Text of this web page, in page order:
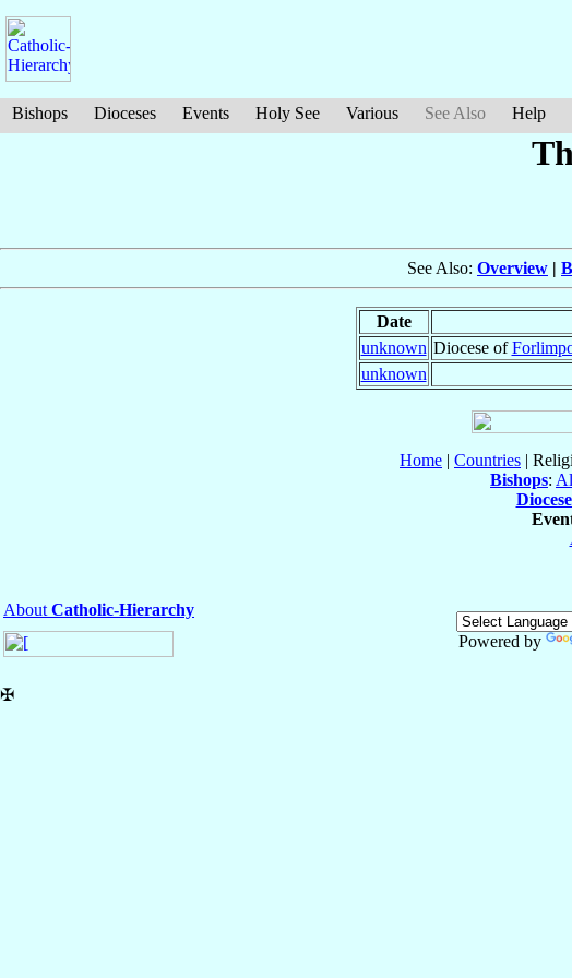
Bishops Dioceses Events Holy See Various See Also Help
See Also: Overview |
Date
unknown Diocese of
unknown
Home | Countries |
Bishops:
About Catholic-Hierarchy
Powered by
✠